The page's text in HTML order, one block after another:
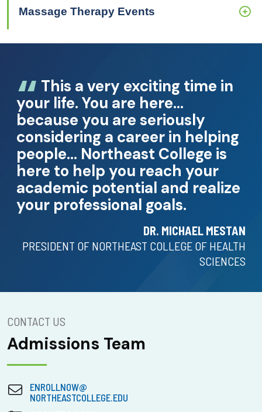
Massage Therapy Events
This a very exciting time in
your life. You are here…
because you are seriously
considering a career in helping
people… Northeast College is
here to help you reach your
academic potential and realize
your professional goals.
DR. MICHAEL MESTAN
PRESIDENT OF NORTHEAST COLLEGE OF HEALTH
SCIENCES
CONTACT US
Admissions Team
ENROLLNOW@
NORTHEASTCOLLEGE.EDU